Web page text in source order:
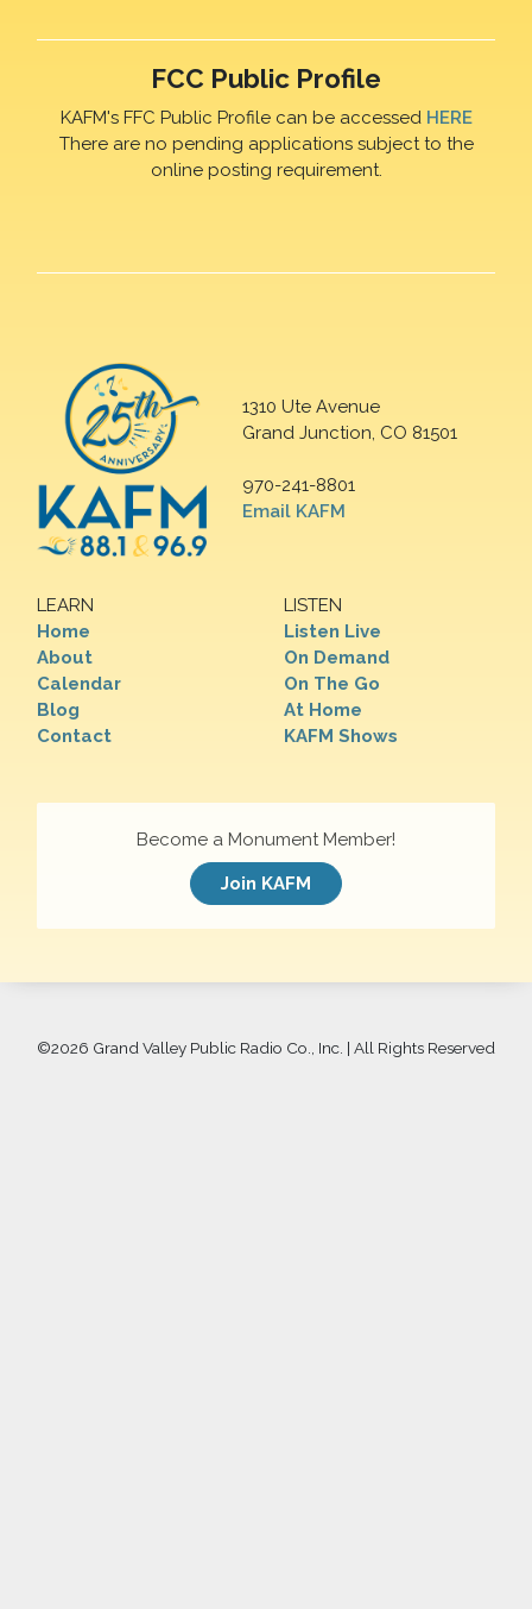
FCC Public Profile
KAFM's FFC Public Profile can be accessed HERE
There are no pending applications subject to the
online posting requirement.
1310 Ute Avenue
Grand Junction, CO 81501
970-241-8801
Email KAFM
LEARN
Home
About
Calendar
Blog
Contact
LISTEN
Listen Live
On Demand
On The Go
At Home
KAFM Shows
Become a Monument Member!
Join KAFM
©2026 Grand Valley Public Radio Co., Inc. | All Rights Reserved